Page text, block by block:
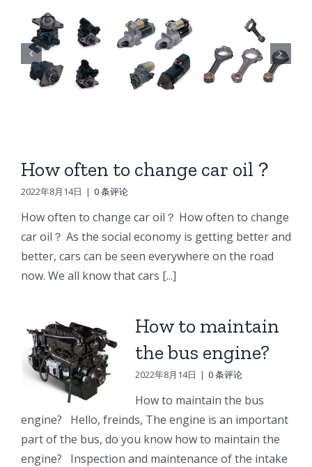
DL06
DL08
DE08
D1146
DB58
Doosan
Engine
Parts
Starter
DL08
DE08
D1146
DB58
Doosan
Engine
Parts
Connecting
DL08
DE08
D1146
DB58
Engine
Parts
Oil
How often to change car oil？
2022年8月14日 | 0 条评论
How often to change car oil？ How often to change
car oil？ As the social economy is getting better and
better, cars can be seen everywhere on the road
now. We all know that cars [...]
How to maintain
the bus engine?
2022年8月14日 | 0 条评论
How to maintain the bus
engine? Hello, freinds, The engine is an important
part of the bus, do you know how to maintain the
engine? Inspection and maintenance of the intake